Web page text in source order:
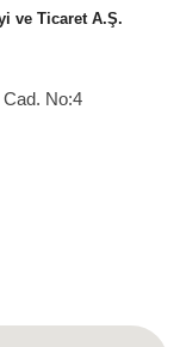
ve Ticaret A.Ş.
No:4